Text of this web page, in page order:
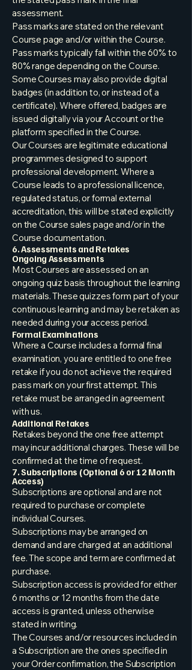
assessment.
Pass marks are stated on the relevant
Course page and/or within the Course.
Pass marks typically fall within the 60% to
80% range depending on the Course.
Some Courses may also provide digital
badges (in addition to, or instead of, a
certificate). Where offered, badges are
issued digitally via your Account or the
platform specified in the Course.
Our Courses are legitimate educational
programmes designed to support
professional development. Where a
Course leads to a professional licence,
regulated status, or formal external
accreditation, this will be stated explicitly
on the Course sales page and/or in the
Course documentation.
6. Assessments and Retakes
Ongoing Assessments
Most Courses are assessed on an
ongoing quiz basis throughout the learning
materials. These quizzes form part of your
continuous learning and may be retaken as
needed during your access period.
Formal Examinations
Where a Course includes a formal final
examination, you are entitled to one free
retake if you do not achieve the required
pass mark on your first attempt. This
retake must be arranged in agreement
with us.
Additional Retakes
Retakes beyond the one free attempt
may incur additional charges. These will be
confirmed at the time of request.
7. Subscriptions (Optional 6 or 12 Month
Access)
Subscriptions are optional and are not
required to purchase or complete
individual Courses.
Subscriptions may be arranged on
demand and are charged at an additional
fee. The scope and term are confirmed at
purchase.
Subscription access is provided for either
6 months or 12 months from the date
access is granted, unless otherwise
stated in writing.
The Courses and/or resources included in
a Subscription are the ones specified in
your Order confirmation, the Subscription